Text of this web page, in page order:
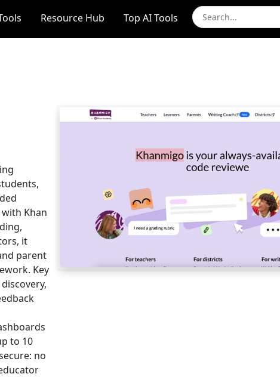
Resource Hub Top AI Tools
Khan
it
parent
Key
to 10
no